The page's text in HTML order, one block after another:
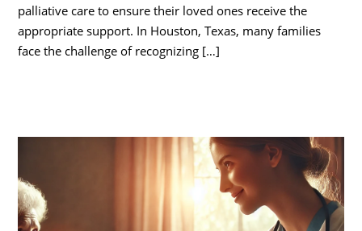
palliative care to ensure their loved ones receive the
appropriate support. In Houston, Texas, many families
face the challenge of recognizing […]